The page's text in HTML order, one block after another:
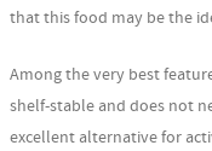
that this food may be the
Among the very best
shelf-stable and does not
excellent alternative for